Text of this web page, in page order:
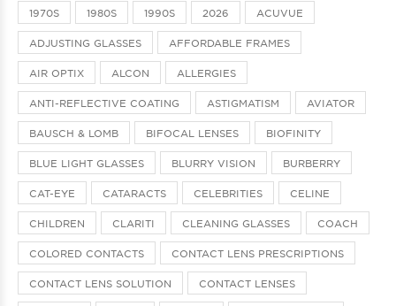
1970S 1980S 1990S 2026 ACUVUE
ADJUSTING GLASSES AFFORDABLE FRAMES
AIR OPTIX ALCON ALLERGIES
ANTI-REFLECTIVE COATING ASTIGMATISM AVIATOR
BAUSCH & LOMB BIFOCAL LENSES BIOFINITY
BLUE LIGHT GLASSES BLURRY VISION BURBERRY
CAT-EYE CATARACTS CELEBRITIES CELINE
CHILDREN CLARITI CLEANING GLASSES COACH
COLORED CONTACTS CONTACT LENS PRESCRIPTIONS
CONTACT LENS SOLUTION CONTACT LENSES